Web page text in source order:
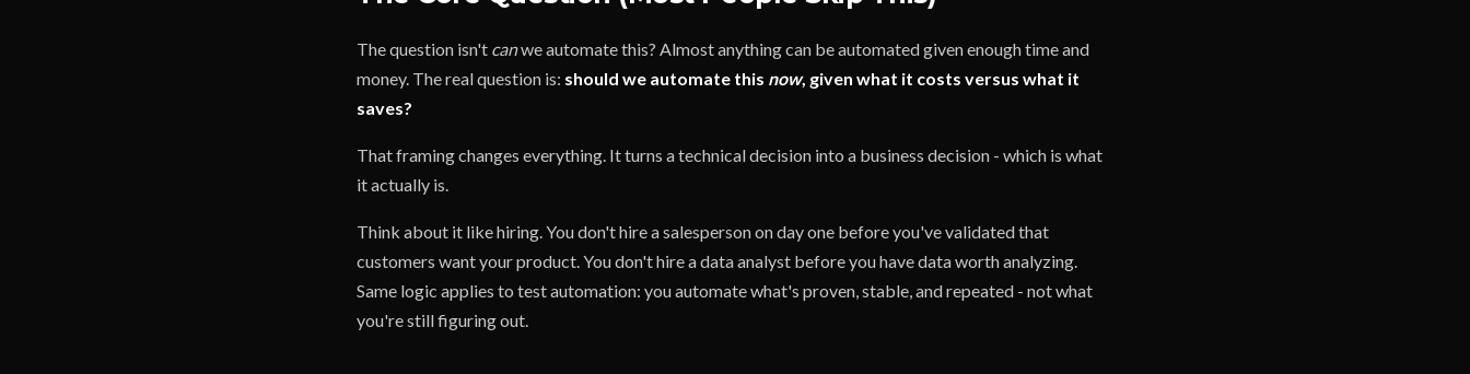
The question isn't canwe automate this? Almost anything can be automated given enough time and
money. The real question is: should we automate this now, given what it costs versus what it
saves?
That framing changes everything. It turns a technical decision into a business decision - which is what
it actually is.
Think about it like hiring. You don't hire a salesperson on day one before you've validated that
customers want your product. You don't hire a data analyst before you have data worth analyzing.
Same logic applies to test automation: you automate what's proven, stable, and repeated - not what
you're still figuring out.